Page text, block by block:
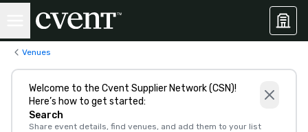
Venues
Welcome to the Cvent Supplier Network (CSN)!
Here’s how to get started:
Search
Share event details, find venues, and add them to your list